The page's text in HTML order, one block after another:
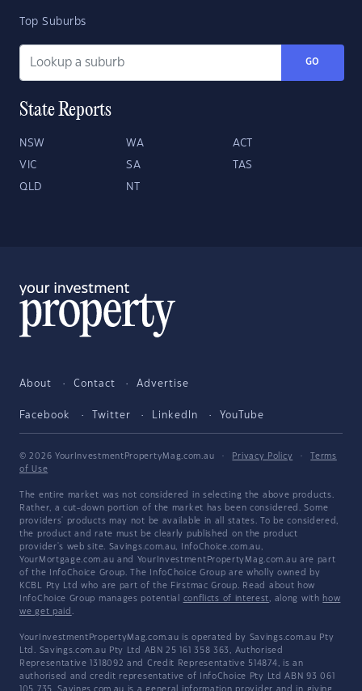
Top Suburbs
GO
State Reports
NSW WA ACT
VIC SA TAS
QLD NT
About Contact Advertise
Facebook Twitter LinkedIn YouTube
© 2026 YourInvestmentPropertyMag.com.au · Privacy Policy ·
Terms
of Use
The entire market was not considered in selecting the above products.
Rather, a cut-down portion of the market has been considered. Some
providers' products may not be available in all states. To be considered,
the product and rate must be clearly published on the product
provider's web site. Savings.com.au, InfoChoice.com.au,
YourMortgage.com.au and YourInvestmentPropertyMag.com.au are part
of the InfoChoice Group. The InfoChoice Group are wholly owned by
KCBL Pty Ltd who are part of the Firstmac Group. Read about how
InfoChoice Group manages potential conflicts of interest , along with how
we get paid
YourInvestmentPropertyMag.com.au is operated by Savings.com.au Pty
Ltd. Savings.com.au Pty Ltd ABN 25 161 358 363, Authorised
Representative 1318092 and Credit Representative 514874, is an
authorised and credit representative of InfoChoice Pty Ltd ABN 93 061
105 735. Savings.com.au is a general information provider and in giving